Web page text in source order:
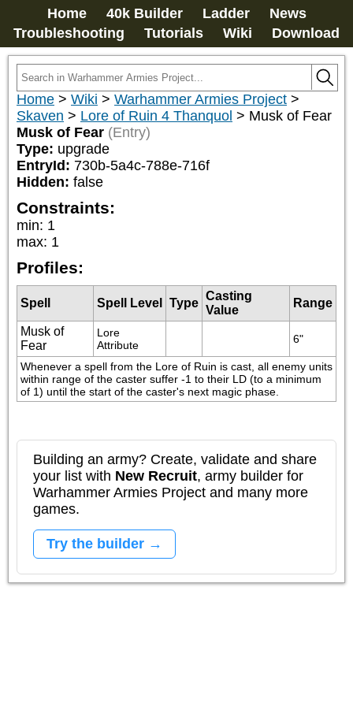
Home 40k Builder Ladder
News
Troubleshooting
Tutorials Wiki Download
Home > Wiki > Warhammer Armies Project >
Skaven > Lore of Ruin 4 Thanquol > Musk of Fear
Musk of Fear (Entry)
Type: upgrade
EntryId: 730b-5a4c-788e-716f
Hidden: false
Constraints:
min: 1
max: 1
Profiles:
Spell Spell Level Type
Casting
Value
Range
Musk of
Fear
Lore
Attribute
6"
Whenever a spell from the Lore of Ruin is cast, all enemy units
within range of the caster suffer -1 to their LD (to a minimum
of 1) until the start of the caster's next magic phase.
Building an army? Create, validate and share
your list with New Recruit, army builder for
Warhammer Armies Project and many more
games.
Try the builder